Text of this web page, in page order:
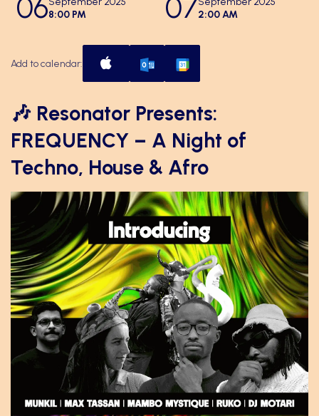
068:00 PM
072:00 AM
Add to calendar:
🎶 Resonator Presents:
FREQUENCY – A Night of
Techno, House & Afro